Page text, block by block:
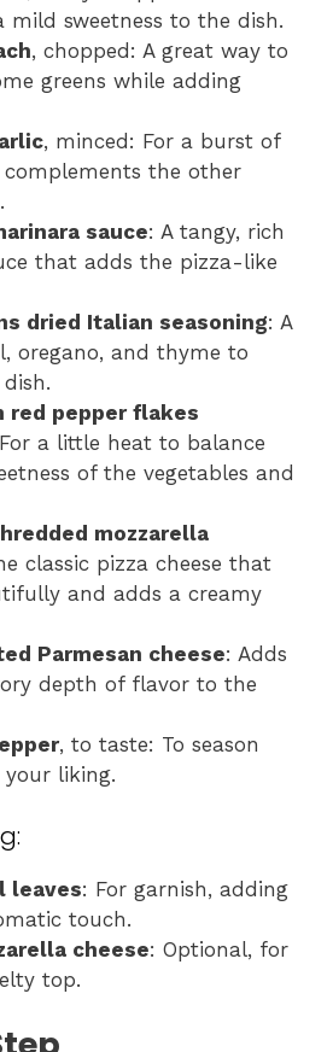
mild sweetness to the dish.
, chopped: A great way to
greens while adding
, minced: For a burst of
the other
sauce: A tangy, rich
that adds the pizza-like
dried Italian seasoning: A
oregano, and thyme to
red pepper flakes
a little heat to balance
of the vegetables and
mozzarella
classic pizza cheese that
and adds a creamy
Parmesan cheese: Adds
depth of flavor to the
, to taste: To season
liking.
leaves: For garnish, adding
touch.
cheese: Optional, for
top.